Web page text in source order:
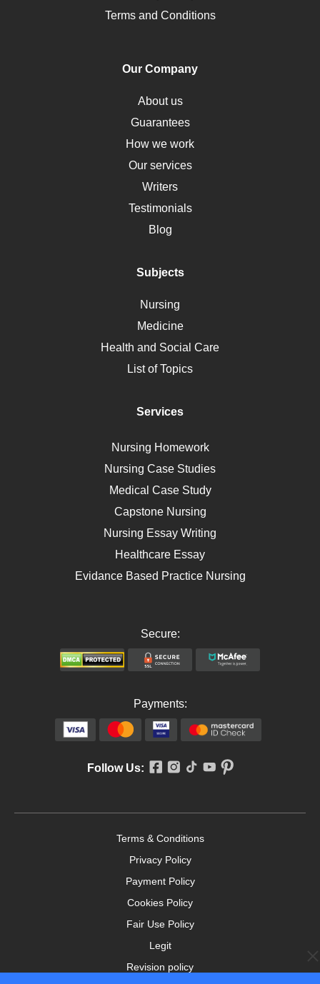
Pharmacology
Obamacare
Osteoporosis
Critical Care
Down Syndrome
HLA
Social Determinants of Health
Alternative Medicine
Motherhood
Polycystic Kidney Disease
Ebola
Self Care
AIDS
Telehealth
Terms and Conditions
Our Company
About us
Guarantees
How we work
Our services
Writers
Testimonials
Blog
Subjects
Nursing
Medicine
Health and Social Care
List of Topics
Services
Nursing Homework
Nursing Case Studies
Medical Case Study
Capstone Nursing
Nursing Essay Writing
Healthcare Essay
Evidance Based Practice Nursing
Secure:
Payments:
Follow Us:
Terms & Conditions
Privacy Policy
Payment Policy
Cookies Policy
Fair Use Policy
Legit
Revision policy